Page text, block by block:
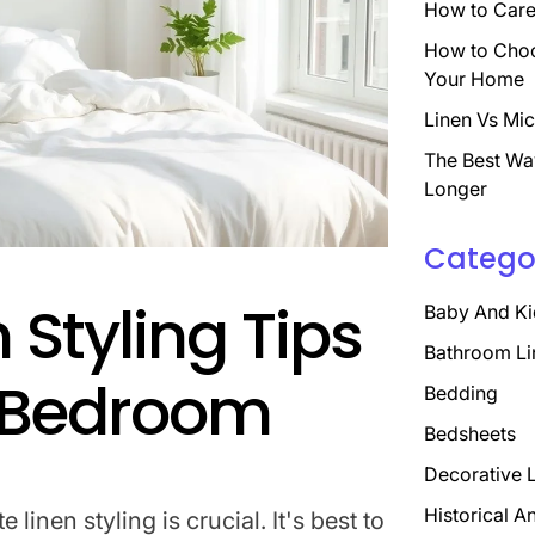
Styling Tips
linen styling is crucial. It's best to
How to
How to
Your Home
Linen Vs
The Best
Longer
Baby And
Bathroom
Bedding
Bedsheets
Decorative
Historical